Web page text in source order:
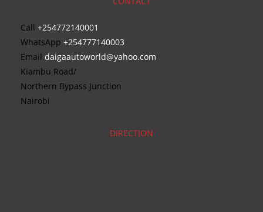
Call +254772140001
WhatsApp +254777140003
Email daigaautoworld@yahoo.com
Kiambu Road/
Northern Bypass Junction
Nairobi
DIRECTION